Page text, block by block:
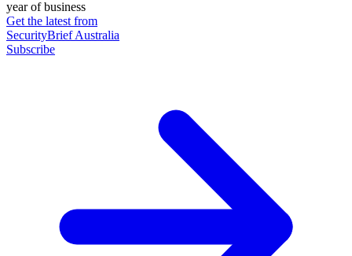
year of business
Get the latest from
SecurityBrief Australia
Subscribe